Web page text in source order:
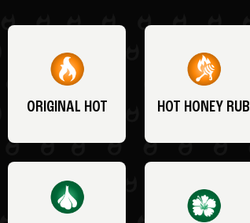
ORIGINAL HOT HOT HONEY RUB